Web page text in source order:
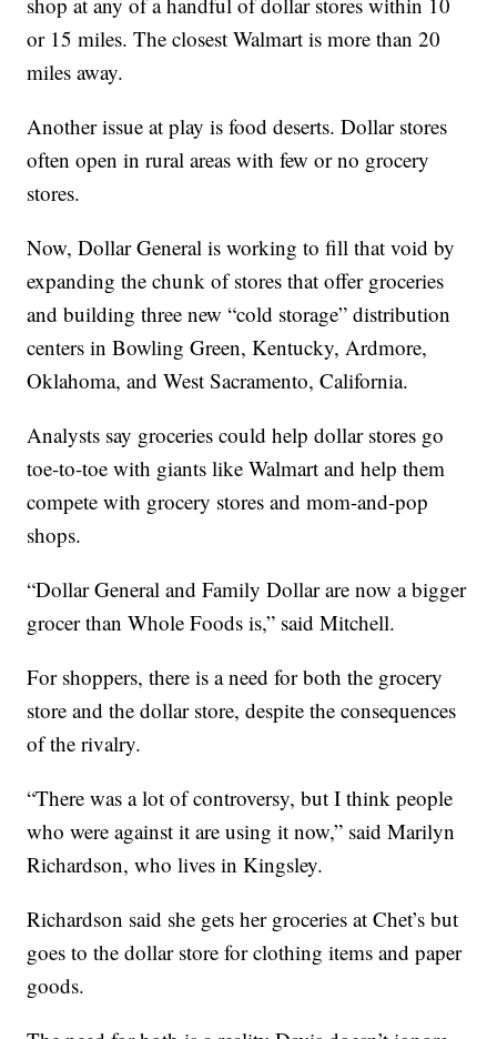
or 15 miles. The closest Walmart is more than 20
miles away.
Another issue at play is food deserts. Dollar stores
often open in rural areas with few or no grocery
stores.
Now, Dollar General is working to fill that void by
expanding the chunk of stores that offer groceries
and building three new “cold storage” distribution
centers in Bowling Green, Kentucky, Ardmore,
Oklahoma, and West Sacramento, California.
Analysts say groceries could help dollar stores go
toe-to-toe with giants like Walmart and help them
compete with grocery stores and mom-and-pop
shops.
“Dollar General and Family Dollar are now a bigger
grocer than Whole Foods is,” said Mitchell.
For shoppers, there is a need for both the grocery
store and the dollar store, despite the consequences
of the rivalry.
“There was a lot of controversy, but I think people
who were against it are using it now,” said Marilyn
Richardson, who lives in Kingsley.
Richardson said she gets her groceries at Chet’s but
goes to the dollar store for clothing items and paper
goods.